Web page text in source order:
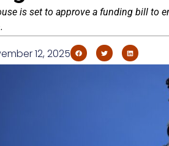
is set to approve a funding bill to
12, 2025